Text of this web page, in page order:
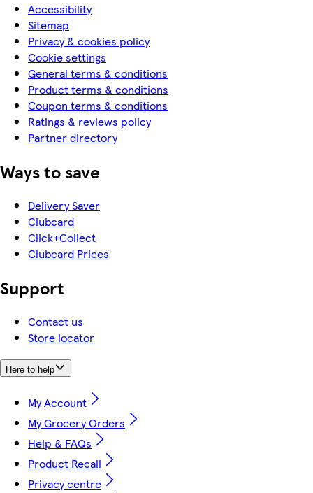
Accessibility
Sitemap
Privacy & cookies policy
Cookie settings
General terms & conditions
Product terms & conditions
Coupon terms & conditions
Ratings & reviews policy
Partner directory
Ways to save
Delivery Saver
Clubcard
Click+Collect
Clubcard Prices
Support
Contact us
Store locator
Here to help
My Account
My Grocery Orders
Help & FAQs
Product Recall
Privacy centre